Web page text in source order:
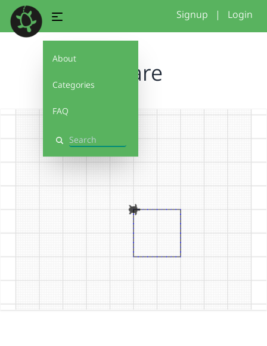
About
Categories
FAQ
Search
Signup | Login
square